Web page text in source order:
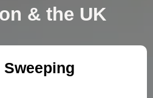
& the UK